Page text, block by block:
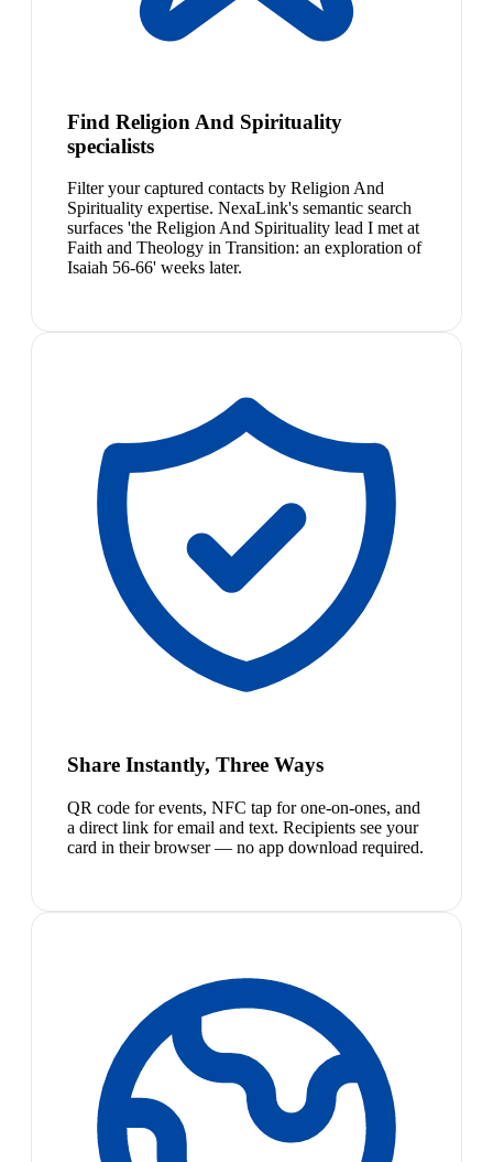
Find Religion And Spirituality
specialists
Filter your captured contacts by Religion And
Spirituality expertise. NexaLink's semantic search
surfaces 'the Religion And Spirituality lead I met at
Faith and Theology in Transition: an exploration of
Isaiah 56-66' weeks later.
Share Instantly, Three Ways
QR code for events, NFC tap for one-on-ones, and
a direct link for email and text. Recipients see your
card in their browser — no app download required.